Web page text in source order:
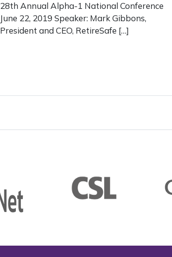
28th Annual Alpha-1 National Conference
June 22, 2019 Speaker: Mark Gibbons,
President and CEO, RetireSafe […]